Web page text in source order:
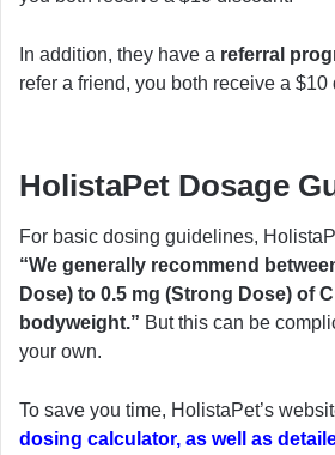
In addition, they have a referral
refer a friend, you both receive a $10
HolistaPet Dosage
For basic dosing guidelines,
“We generally recommend
Dose) to 0.5 mg (Strong Dose) of
bodyweight.” But this can be
your own.
To save you time, HolistaPet’s
dosing calculator, as well as